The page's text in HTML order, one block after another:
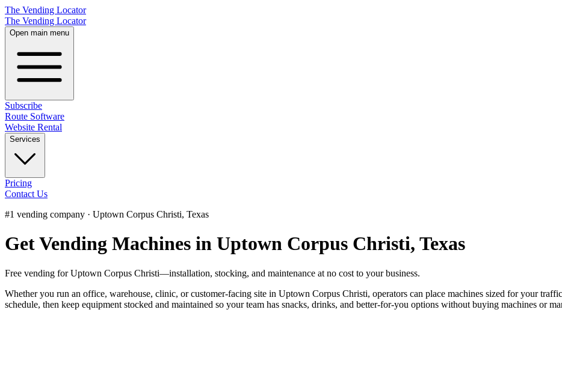
The Vending Locator
The Vending Locator
Open main menu
Subscribe
Route Software
Website Rental
Services
Pricing
Contact Us
#1 vending company · Uptown Corpus Christi, Texas
Get Vending Machines in Uptown Corpus Christi, Texas
Free vending for Uptown Corpus Christi—installation, stocking, and maintenance at no cost to your business.
Whether you run an office, warehouse, clinic, or customer-facing site in Uptown Corpus Christi, operators can place machines sized for your
schedule, then keep equipment stocked and maintained so your team has snacks, drinks, and better-for-you options without buying machines or